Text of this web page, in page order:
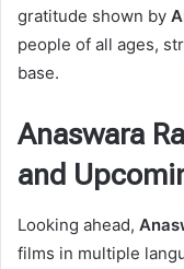
gratitude shown by
people of all ages,
base.
Anaswara
and
Looking ahead,
films in multiple